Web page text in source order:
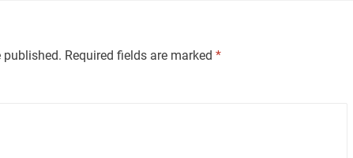
published. Required fields are marked*